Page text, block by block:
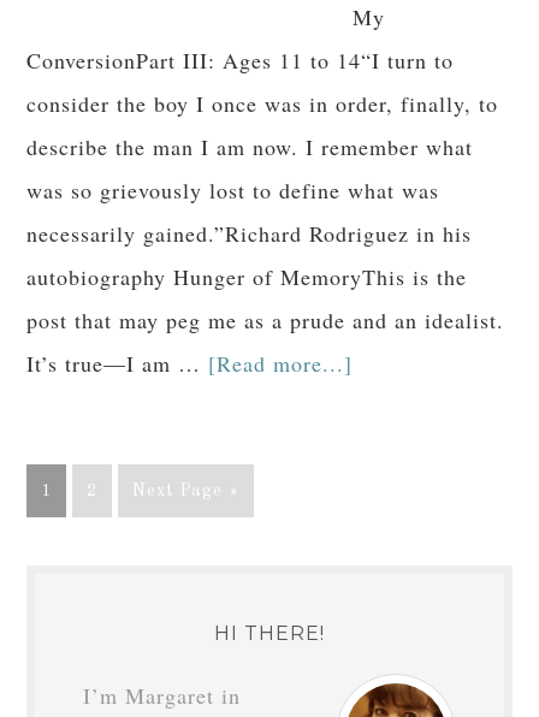
My
ConversionPart III: Ages 11 to 14“I turn to
consider the boy I once was in order, finally, to
describe the man I am now. I remember what
was so grievously lost to define what was
necessarily gained.”Richard Rodriguez in his
autobiography Hunger of MemoryThis is the
post that may peg me as a prude and an idealist.
It’s true—I am … [Read more...]
1 2 Next Page »
HI THERE!
I’m Margaret in